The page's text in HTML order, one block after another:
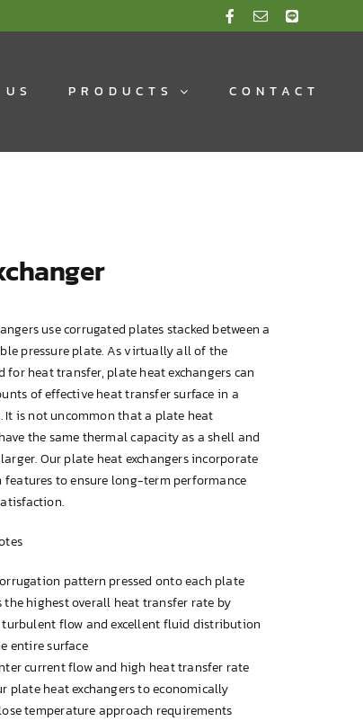
PRODUCTS CONTACT
use corrugated plates stacked between a
pressure plate. As virtually all of the
for heat transfer, plate heat exchangers can
of effective heat transfer surface in a
is not uncommon that a plate heat
the same thermal capacity as a shell and
Our plate heat exchangers incorporate
features to ensure long-term performance
pattern pressed onto each plate
the highest overall heat transfer rate by
flow and excellent fluid distribution
entire surface
current flow and high heat transfer rate
plate heat exchangers to economically
temperature approach requirements